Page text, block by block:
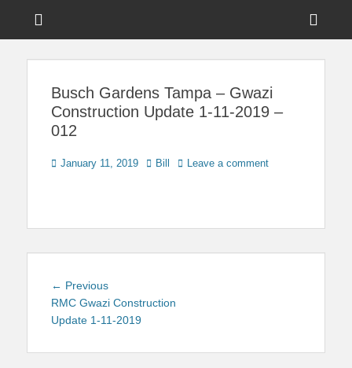
Touring Central
Busch Gardens Tampa – Gwazi
Construction Update 1-11-2019 –
012
Posted
January 11, 2019 Author
Bill Leave a comment
Post
navigation
← PreviousPrevious
post:
RMC Gwazi Construction
Update 1-11-2019